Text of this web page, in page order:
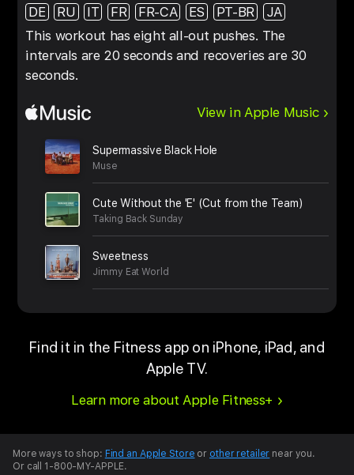
DE
RU IT FR FR-CA ES PT-BR
JA
This workout has eight all-out pushes. The
intervals are 20 seconds and recoveries are 30
seconds.
View in Apple Music
Supermassive Black Hole
Muse
Cute Without the 'E' (Cut from the Team)
Taking Back Sunday
Sweetness
Jimmy Eat World
Find it in the Fitness app on iPhone, iPad, and
Apple TV.
Learn more about Apple Fitness+
More ways to shop: Find an Apple Store or other retailer near you.
Or call 1-800-MY-APPLE.